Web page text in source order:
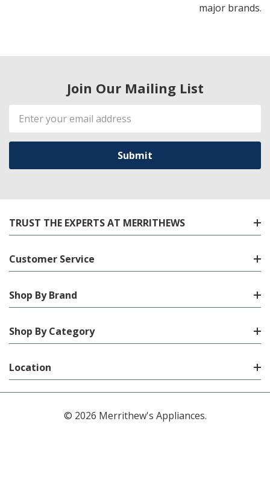
major brands.
Join Our Mailing List
Email
Address
TRUST THE EXPERTS AT MERRITHEWS
Customer Service
Shop By Brand
Shop By Category
Location
© 2026 Merrithew's Appliances.